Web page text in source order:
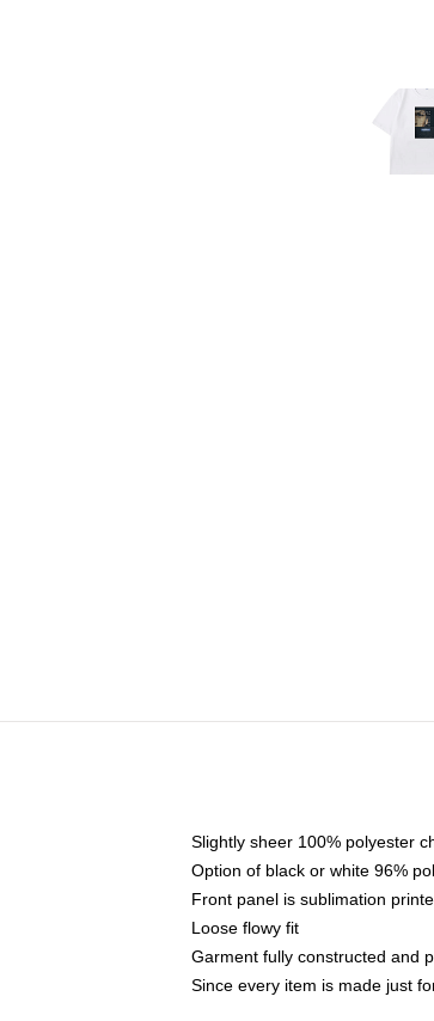
Slightly sheer 100% polyester
Option of black or white 96%
Front panel is sublimation
Loose flowy fit
Garment fully constructed and
Since every item is made just